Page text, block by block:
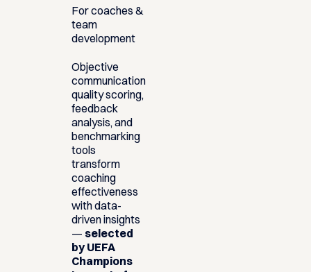
For coaches &
team
development
Objective
communication
quality scoring,
feedback
analysis, and
benchmarking
tools
transform
coaching
effectiveness
with data-
driven insights
— selected
by UEFA
Champions